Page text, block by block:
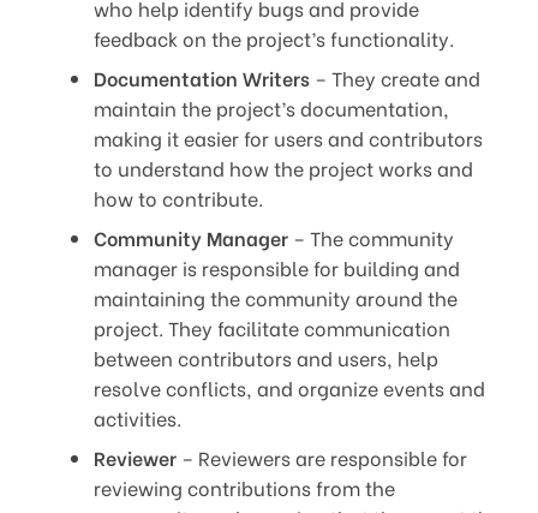
who help identify bugs and provide
feedback on the project’s functionality.
Documentation Writers – They create and
maintain the project’s documentation,
making it easier for users and contributors
to understand how the project works and
how to contribute.
Community Manager – The community
manager is responsible for building and
maintaining the community around the
project. They facilitate communication
between contributors and users, help
resolve conflicts, and organize events and
activities.
Reviewer – Reviewers are responsible for
reviewing contributions from the